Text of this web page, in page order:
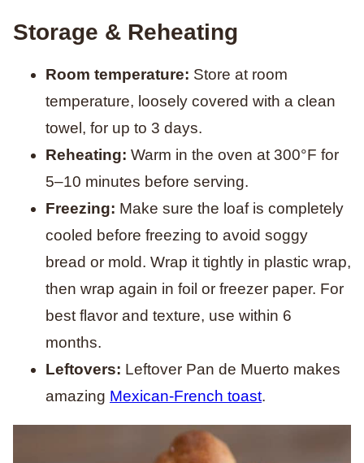
Storage & Reheating
Room temperature: Store at room
temperature, loosely covered with a clean
towel, for up to 3 days.
Reheating: Warm in the oven at 300°F for
5–10 minutes before serving.
Freezing: Make sure the loaf is completely
cooled before freezing to avoid soggy
bread or mold. Wrap it tightly in plastic wrap,
then wrap again in foil or freezer paper. For
best flavor and texture, use within 6
months.
Leftovers: Leftover Pan de Muerto makes
amazing Mexican-French toast.